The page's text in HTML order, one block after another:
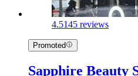
4.5145 reviews
Promoted
Sapphire Beauty